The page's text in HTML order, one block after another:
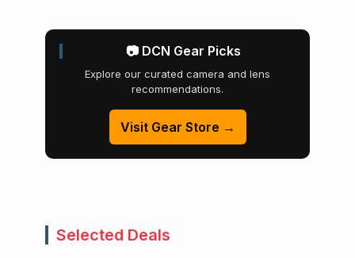
📷 DCN Gear Picks
Explore our curated camera and lens
recommendations.
Visit Gear Store →
Selected Deals